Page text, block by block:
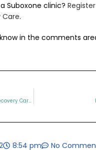
Suboxone clinic?
Care.
in the comments
TennCare Suboxone Treatment Comes to Recovery Care for All of Tennessee
8:54 pm No